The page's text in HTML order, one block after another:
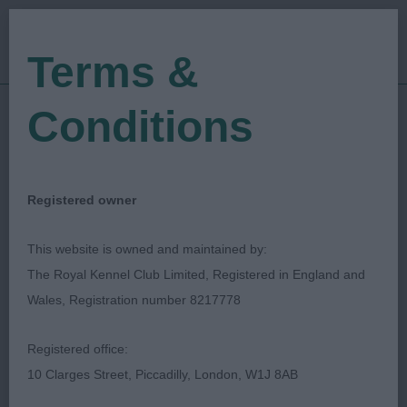
Show Date: 05/11/2022
Judged by:Paul Lawless
Working & Pastoral
Breeds Association Of
Scotland
Terms &
Conditions
Registered owner
This website is owned and maintained by:
The Royal Kennel Club Limited, Registered in England and
Wales, Registration number 8217778
Registered office:
10 Clarges Street, Piccadilly, London, W1J 8AB